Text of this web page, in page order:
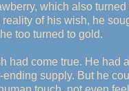
which also turned
reality of his wish, he
too turned to gold.
had come true. He had
supply. But he